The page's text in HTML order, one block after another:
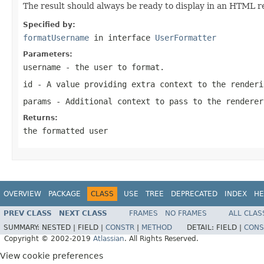
The result should always be ready to display in an HTML
Specified by:
formatUsername in interface UserFormatter
Parameters:
username - the user to format.
id - A value providing extra context to the
params - Additional context to pass to the renderer
Returns:
the formatted user
OVERVIEW PACKAGE CLASS USE TREE DEPRECATED INDEX
PREV CLASS NEXT CLASS FRAMES NO FRAMES
ALL
SUMMARY: NESTED | FIELD | CONSTR METHOD DETAIL: FIELD |
Copyright © 2002-2019 Atlassian. All Rights Reserved.
View cookie preferences